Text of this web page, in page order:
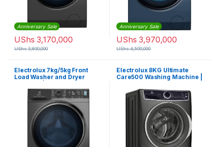
Anniversary Sale
UShs 3,170,000
UShs3,800,000
Anniversary Sale
UShs 3,970,000
UShs4,500,000
Electrolux 7kg/5kg Front
Load Washer and Dryer
Electrolux 8KG Ultimate
Care500 Washing Machine |